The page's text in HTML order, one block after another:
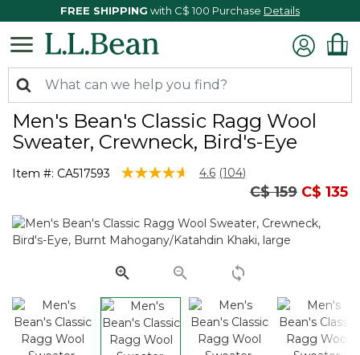
FREE SHIPPING with C$ 100 Purchase Details
Men's Bean's Classic Ragg Wool
Sweater, Crewneck, Bird's-Eye
Item #: CA517593 4.4 out of 5 Customer Rating
4.6 Read
Same
page
link.
(104)
Price
C$ 159to
C$ 135